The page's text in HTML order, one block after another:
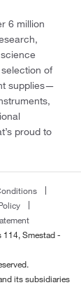
6 million
of
supplies—
proud to
114, Smestad -
its subsidiaries